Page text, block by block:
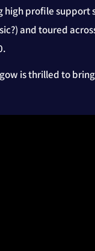
high profile support
and toured
is thrilled to